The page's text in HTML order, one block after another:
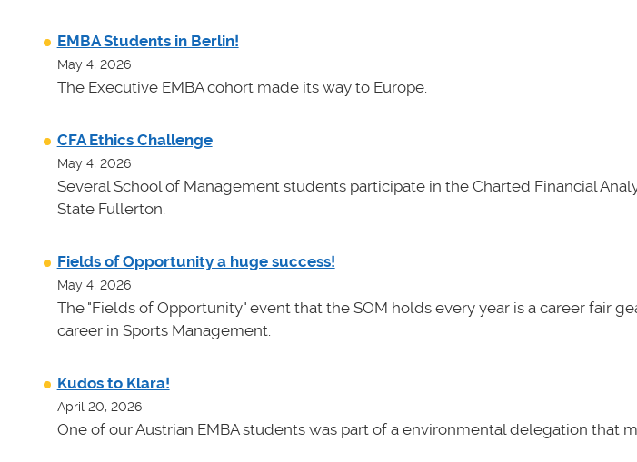
EMBA Students in Berlin!
May 4, 2026
The Executive EMBA cohort made its way to Europe.
CFA Ethics Challenge
May 4, 2026
Several School of Management students participate in the Charted Financial
State Fullerton.
Fields of Opportunity a huge success!
May 4, 2026
The "Fields of Opportunity" event that the SOM holds every year is a career fair
career in Sports Management.
Kudos to Klara!
April 20, 2026
One of our Austrian EMBA students was part of a environmental delegation that